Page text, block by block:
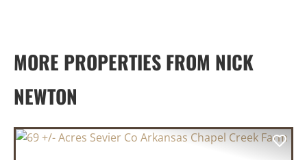
MORE PROPERTIES FROM NICK
NEWTON